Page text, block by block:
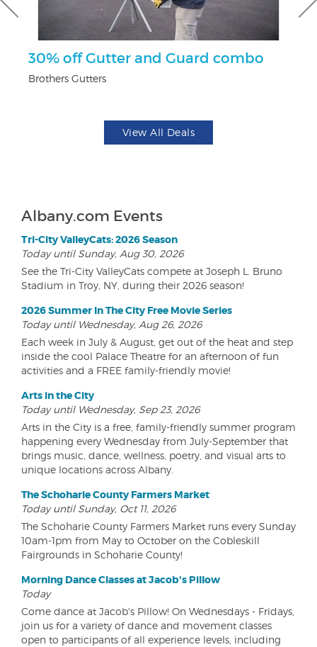
30% off Gutter and Guard combo
Brothers Gutters
View All Deals
Albany.com Events
Tri-City ValleyCats: 2026 Season
Today until Sunday, Aug 30, 2026
See the Tri-City ValleyCats compete at Joseph L. Bruno
Stadium in Troy, NY, during their 2026 season!
2026 Summer In The City Free Movie Series
Today until Wednesday, Aug 26, 2026
Each week in July & August, get out of the heat and step
inside the cool Palace Theatre for an afternoon of fun
activities and a FREE family-friendly movie!
Arts in the City
Today until Wednesday, Sep 23, 2026
Arts in the City is a free, family-friendly summer program
happening every Wednesday from July-September that
brings music, dance, wellness, poetry, and visual arts to
unique locations across Albany.
The Schoharie County Farmers Market
Today until Sunday, Oct 11, 2026
The Schoharie County Farmers Market runs every Sunday
10am-1pm from May to October on the Cobleskill
Fairgrounds in Schoharie County!
Morning Dance Classes at Jacob's Pillow
Today
Come dance at Jacob's Pillow! On Wednesdays - Fridays,
join us for a variety of dance and movement classes
open to participants of all experience levels, including